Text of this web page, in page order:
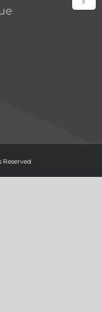
Reserved